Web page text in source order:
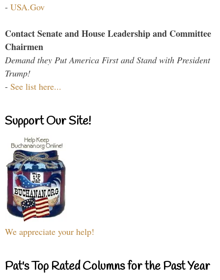
- USA.Gov
Contact Senate and House Leadership and Committee
Chairmen
Demand they Put America First and Stand with President
Trump!
- See list here...
Support Our Site!
We appreciate your help!
Pat's Top Rated Columns for the Past Year